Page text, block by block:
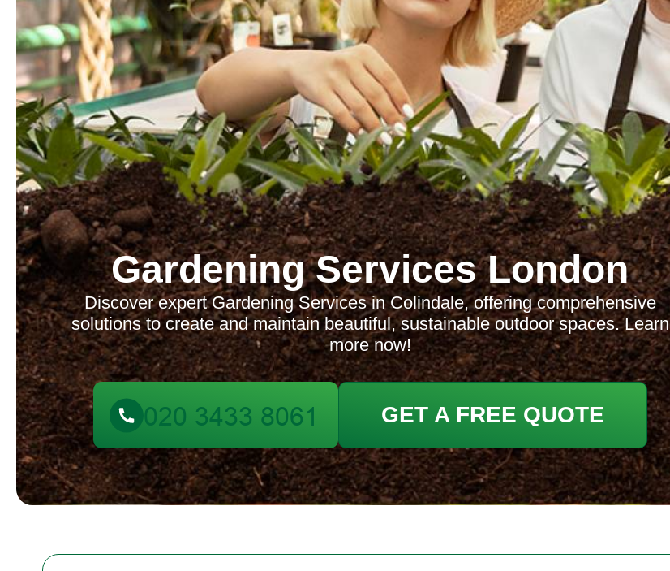
Gardening Services London
Discover expert Gardening Services in Colindale, offering comprehensive
solutions to create and maintain beautiful, sustainable outdoor spaces. Learn
more now!
GET A FREE QUOTE